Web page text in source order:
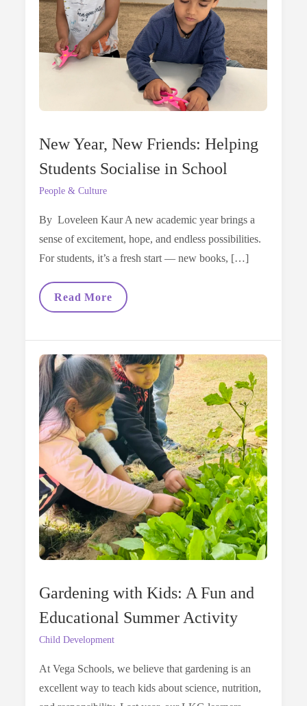
New Year, New Friends: Helping
Students Socialise in School
People & Culture
By Loveleen Kaur A new academic year brings a
sense of excitement, hope, and endless possibilities.
For students, it’s a fresh start — new books, […]
New
Helping
Students
Socialise
In
School
Read More
Gardening with Kids: A Fun and
Educational Summer Activity
Child Development
At Vega Schools, we believe that gardening is an
excellent way to teach kids about science, nutrition,